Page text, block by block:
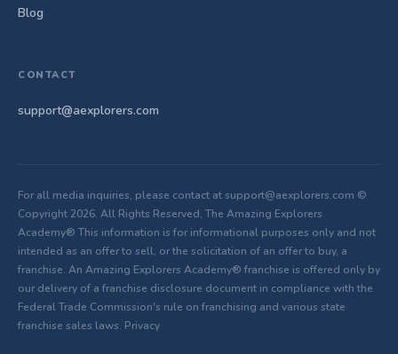
Blog
CONTACT
support@aexplorers.com
For all media inquiries, please contact at support@aexplorers.com ©
Copyright 2026. All Rights Reserved, The Amazing Explorers
Academy® This information is for informational purposes only and not
intended as an offer to sell, or the solicitation of an offer to buy, a
franchise. An Amazing Explorers Academy® franchise is offered only by
our delivery of a franchise disclosure document in compliance with the
Federal Trade Commission's rule on franchising and various state
franchise sales laws. Privacy